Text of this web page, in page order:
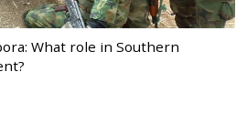
What role in Southern